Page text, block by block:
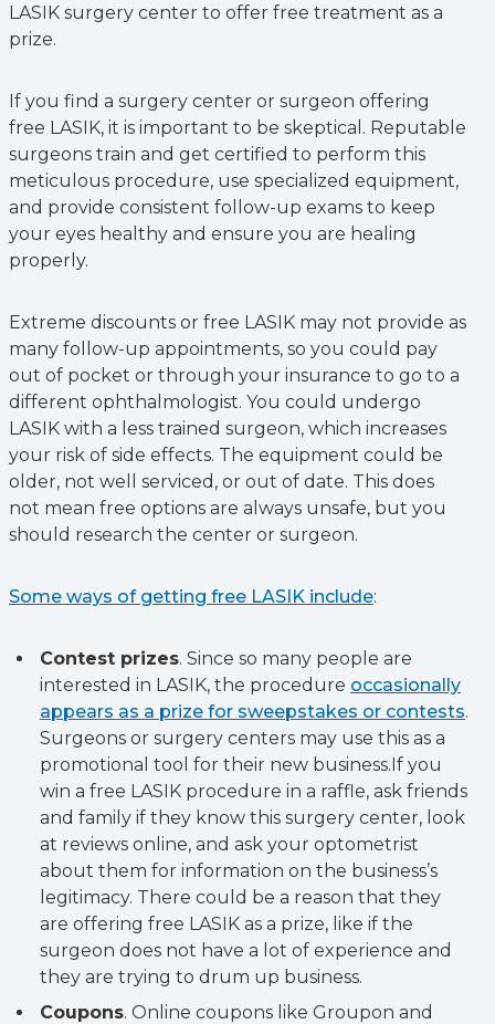
LASIK surgery center to offer free treatment as a
prize.
If you find a surgery center or surgeon offering
free LASIK, it is important to be skeptical. Reputable
surgeons train and get certified to perform this
meticulous procedure, use specialized equipment,
and provide consistent follow-up exams to keep
your eyes healthy and ensure you are healing
properly.
Extreme discounts or free LASIK may not provide as
many follow-up appointments, so you could pay
out of pocket or through your insurance to go to a
different ophthalmologist. You could undergo
LASIK with a less trained surgeon, which increases
your risk of side effects. The equipment could be
older, not well serviced, or out of date. This does
not mean free options are always unsafe, but you
should research the center or surgeon.
Some ways of getting free LASIK include:
Contest prizes. Since so many people are
interested in LASIK, the procedure occasionally
appears as a prize for sweepstakes or contests.
Surgeons or surgery centers may use this as a
promotional tool for their new business.If you
win a free LASIK procedure in a raffle, ask friends
and family if they know this surgery center, look
at reviews online, and ask your optometrist
about them for information on the business’s
legitimacy. There could be a reason that they
are offering free LASIK as a prize, like if the
surgeon does not have a lot of experience and
they are trying to drum up business.
Coupons. Online coupons like Groupon and